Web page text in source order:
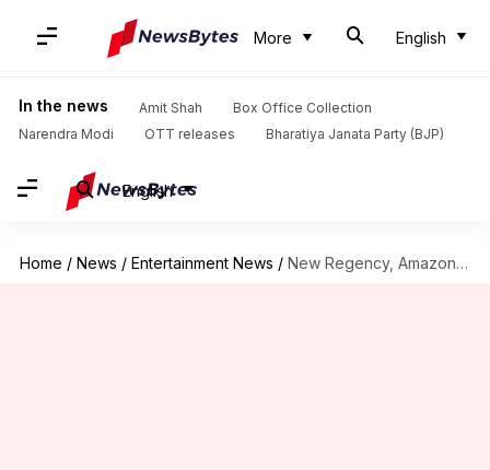
More English
In the news Amit Shah
Box Office Collection
Narendra Modi
OTT releases Bharatiya Janata Party (BJP)
English
Home / News / Entertainment News / New Regency, Amazon revamp 'Mr. & Mrs. Smith' into series